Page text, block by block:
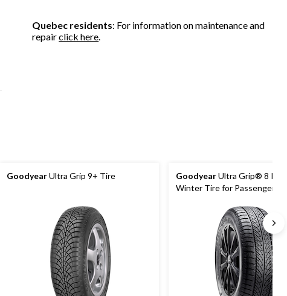
Quebec residents: For information on maintenance and
repairclick here.
GoodyearUltra Grip 9+ Tire GoodyearUltra Grip® 8
Winter Tire for Passenger &